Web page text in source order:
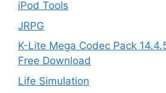
iPod Tools
JRPG
K-Lite Mega Codec Pack
Free Download
Life Simulation